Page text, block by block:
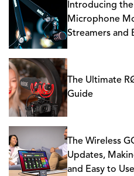
Introducing
Microphone
Streamers and
The Ultimate
Guide
The Wireless
Updates,
and Easy to Use